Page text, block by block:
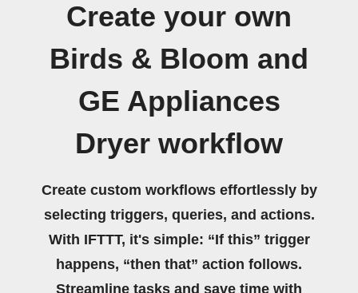
Create your own
Birds & Bloom and
GE Appliances
Dryer workflow
Create custom workflows effortlessly by
selecting triggers, queries, and actions.
With IFTTT, it's simple: “If this” trigger
happens, “then that” action follows.
Streamline tasks and save time with